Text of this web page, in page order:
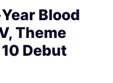
Blood
Theme
Debut